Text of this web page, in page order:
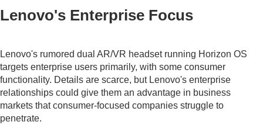
Lenovo's Enterprise Focus
Lenovo's rumored dual AR/VR headset running Horizon OS
targets enterprise users primarily, with some consumer
functionality. Details are scarce, but Lenovo's enterprise
relationships could give them an advantage in business
markets that consumer-focused companies struggle to
penetrate.